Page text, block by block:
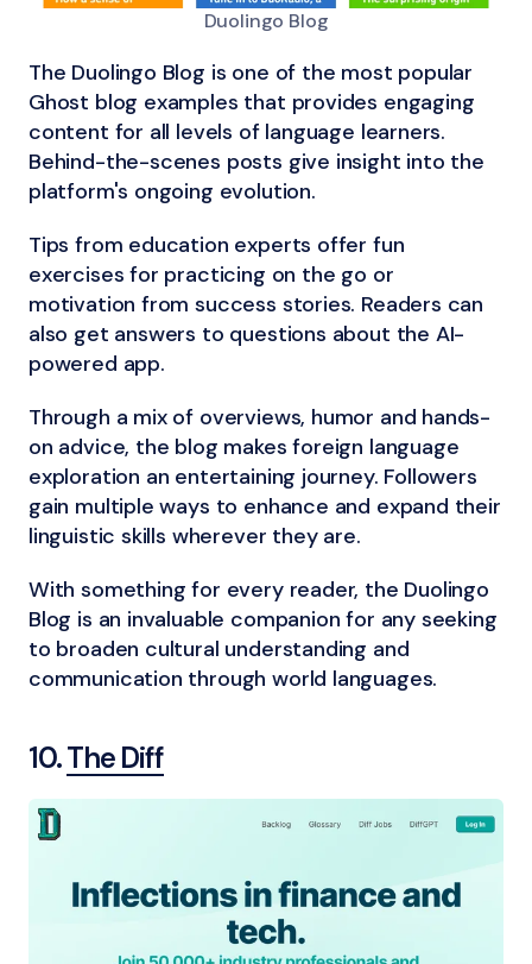
Duolingo Blog
The Duolingo Blog is one of the most popular
Ghost blog examples that provides engaging
content for all levels of language learners.
Behind-the-scenes posts give insight into the
platform's ongoing evolution.
Tips from education experts offer fun
exercises for practicing on the go or
motivation from success stories. Readers can
also get answers to questions about the AI-
powered app.
Through a mix of overviews, humor and hands-
on advice, the blog makes foreign language
exploration an entertaining journey. Followers
gain multiple ways to enhance and expand their
linguistic skills wherever they are.
With something for every reader, the Duolingo
Blog is an invaluable companion for any seeking
to broaden cultural understanding and
communication through world languages.
10.The Diff